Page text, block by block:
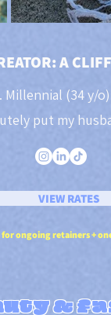
A
Millennial (34 y/
put my
VIEW RATES
ongoing retainers +
&